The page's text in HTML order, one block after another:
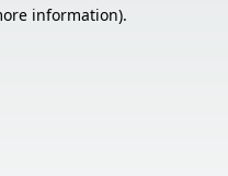
information).